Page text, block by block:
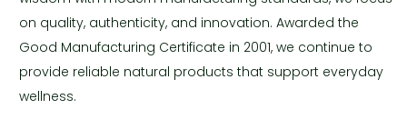
on quality, authenticity, and innovation. Awarded the
Good Manufacturing Certificate in 2001, we continue to
provide reliable natural products that support everyday
wellness.